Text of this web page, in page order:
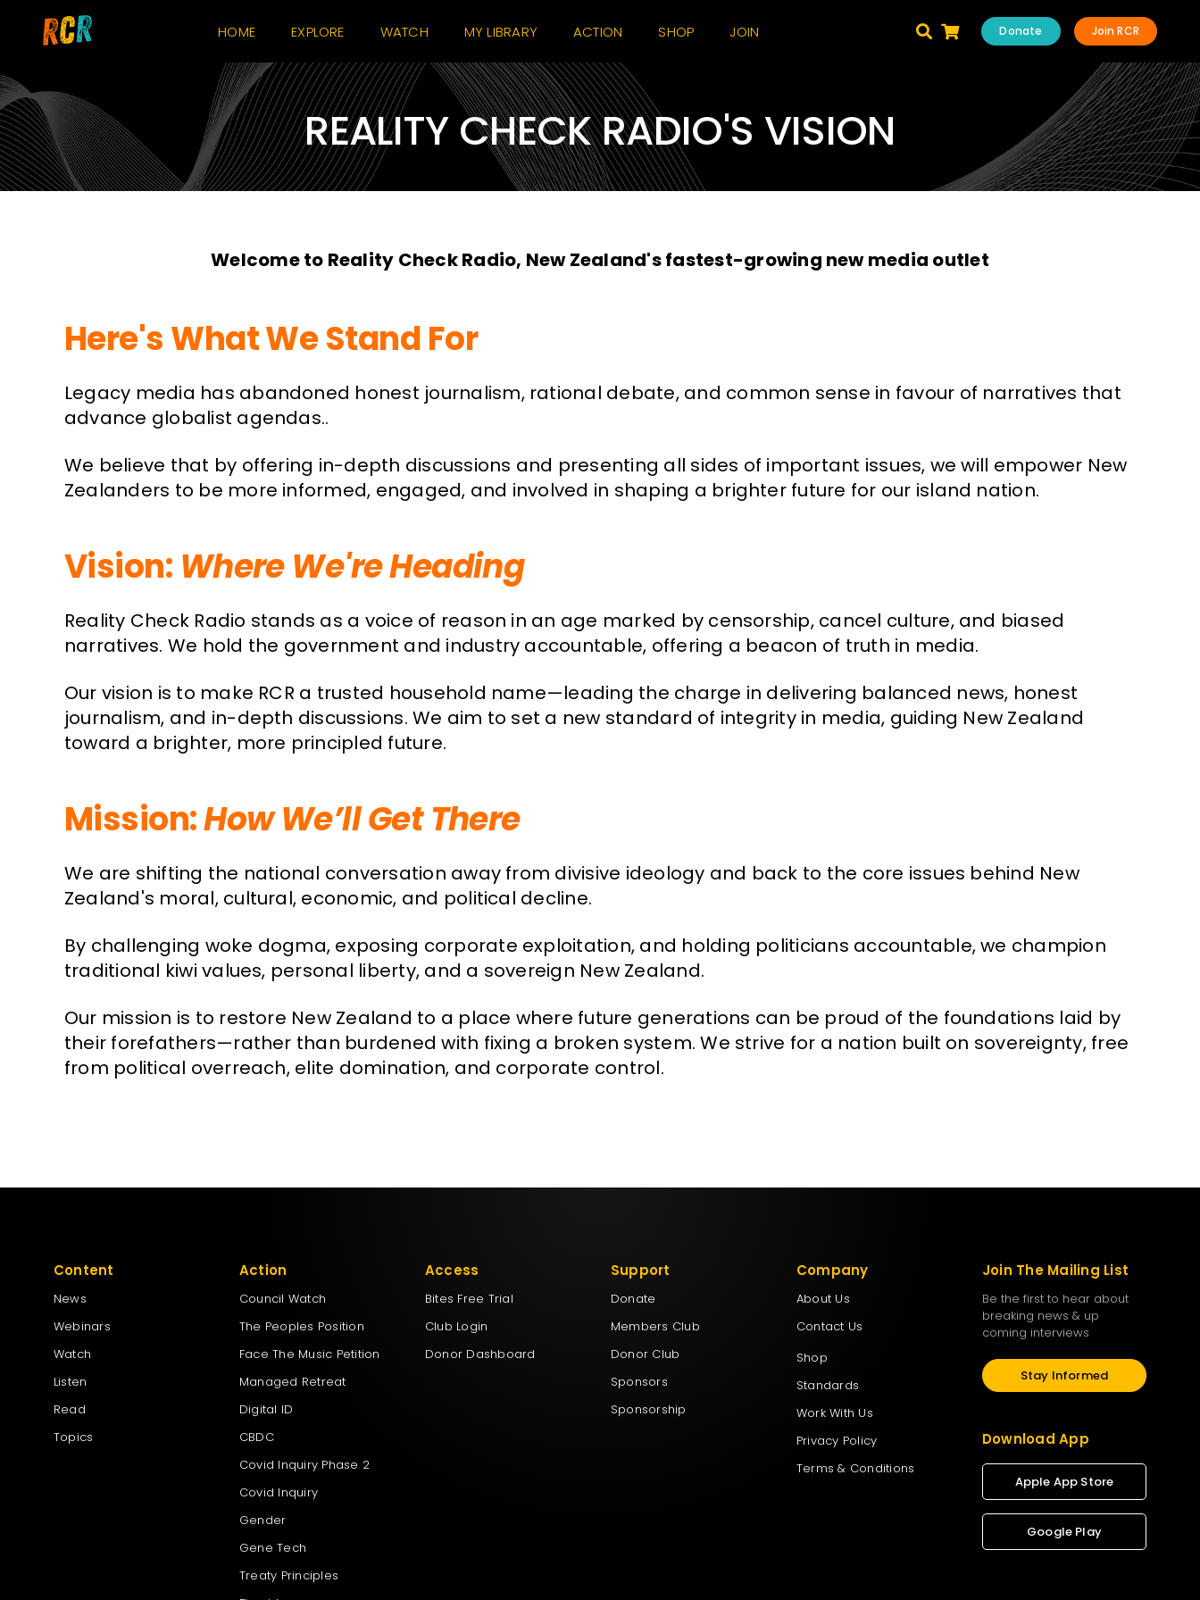
HOME EXPLORE WATCH MY LIBRARY ACTION SHOP JOIN Join RCR
Donate
REALITY CHECK RADIO'S VISION
Welcome to Reality Check Radio, New Zealand's fastest-growing new media outlet
Here's What We Stand For
Legacy media has abandoned honest journalism, rational debate, and common sense in favour of narratives that
advance globalist agendas..
We believe that by offering in-depth discussions and presenting all sides of important issues, we will empower New
Zealanders to be more informed, engaged, and involved in shaping a brighter future for our island nation.
Vision: Where We're Heading
Reality Check Radio stands as a voice of reason in an age marked by censorship, cancel culture, and biased
narratives. We hold the government and industry accountable, offering a beacon of truth in media.
Our vision is to make RCR a trusted household name—leading the charge in delivering balanced news, honest
journalism, and in-depth discussions. We aim to set a new standard of integrity in media, guiding New Zealand
toward a brighter, more principled future.
Mission:How We’ll Get There
We are shifting the national conversation away from divisive ideology and back to the core issues behind New
Zealand's moral, cultural, economic, and political decline.
By challenging woke dogma, exposing corporate exploitation, and holding politicians accountable, we champion
traditional kiwi values, personal liberty, and a sovereign New Zealand.
Our mission is to restore New Zealand to a place where future generations can be proud of the foundations laid by
their forefathers—rather than burdened with fixing a broken system. We strive for a nation built on sovereignty, free
from political overreach, elite domination, and corporate control.
Content
News
Webinars
Watch
Listen
Read
Topics
Action
Council Watch
The Peoples Position
Face The Music Petition
Managed Retreat
Digital ID
CBDC
Covid Inquiry Phase 2
Covid Inquiry
Gender
Gene Tech
Treaty Principles
Access
Bites Free Trial
Club Login
Donor Dashboard
Support
Donate
Members Club
Donor Club
Sponsors
Sponsorship
Company
About Us
Contact Us
Shop
Standards
Work With Us
Privacy Policy
Terms & Conditions
Join The Mailing List
Be the first to hear about
breaking news & up
coming interviews
Stay Informed
Download App
Apple App Store
Google Play